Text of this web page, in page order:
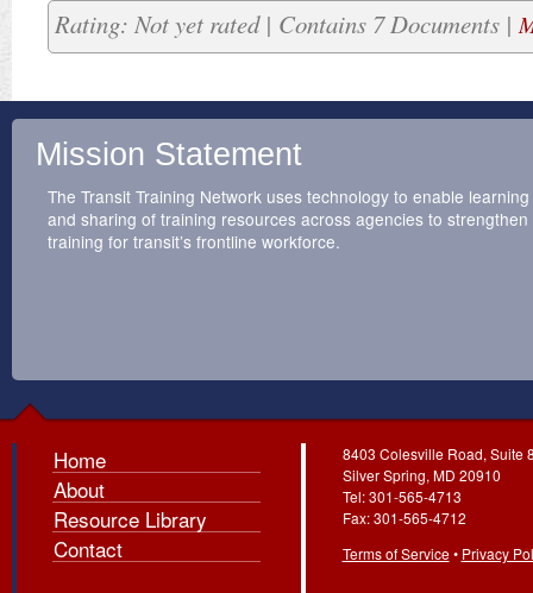
Rating: Not yet rated | Contains 7 Documents |
Mission Statement
The Transit Training Network uses technology to enable learning
and sharing of training resources across agencies to strengthen
training for transit’s frontline workforce.
Home
About
Resource Library
Contact
8403 Colesville Road, Suite
Silver Spring, MD 20910
Tel: 301-565-4713
Fax: 301-565-4712
Terms of Service• Privacy